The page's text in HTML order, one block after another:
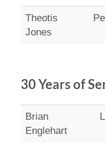
Theotis
Jones
30 Years of
Brian
Englehart